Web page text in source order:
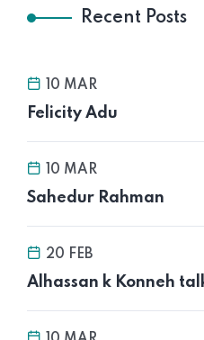
Recent Posts
10 MAR
Felicity Adu
10 MAR
Sahedur Rahman
20 FEB
Alhassan k Konneh